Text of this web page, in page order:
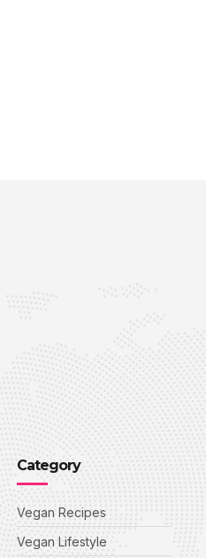
Category
Vegan Recipes
Vegan Lifestyle